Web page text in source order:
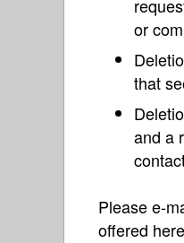
or
that
and a
Please e-
offered